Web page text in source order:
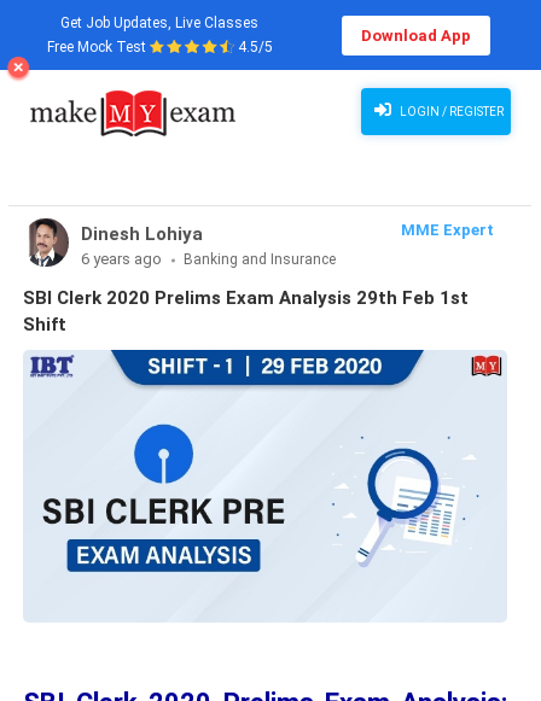
Get Job Updates, Live Classes
Free Mock Test
4.5/5
Download App
LOGIN / REGISTER
Dinesh Lohiya
MME Expert
6 years ago
Banking and Insurance
SBI Clerk 2020 Prelims Exam Analysis 29th Feb 1st
Shift